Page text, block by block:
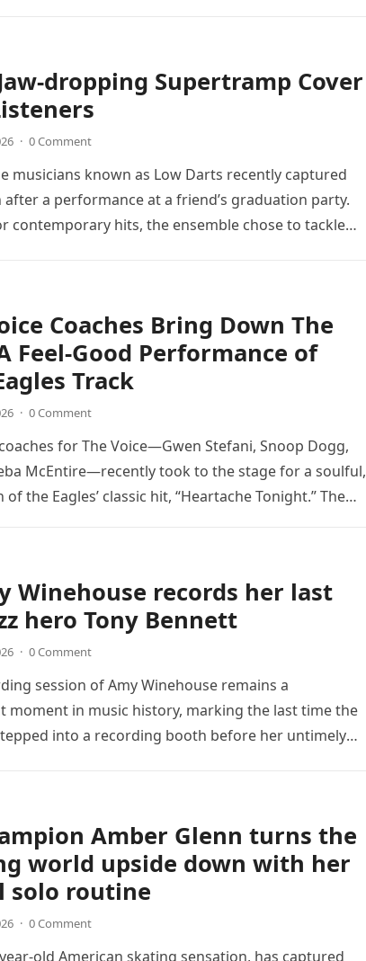
dropping Supertramp Cover
· 0 Comment
musicians known as Low Darts recently captured
a performance at a friend’s graduation party.
contemporary hits, the ensemble chose to tackle
Coaches Bring Down The
Feel-Good Performance of
Track
· 0 Comment
for The Voice—Gwen Stefani, Snoop Dogg,
McEntire—recently took to the stage for a soulful,
the Eagles’ classic hit, “Heartache Tonight.” The
Winehouse records her last
hero Tony Bennett
· 0 Comment
session of Amy Winehouse remains a
moment in music history, marking the last time the
into a recording booth before her untimely
Amber Glenn turns the
world upside down with her
solo routine
· 0 Comment
old American skating sensation, has captured